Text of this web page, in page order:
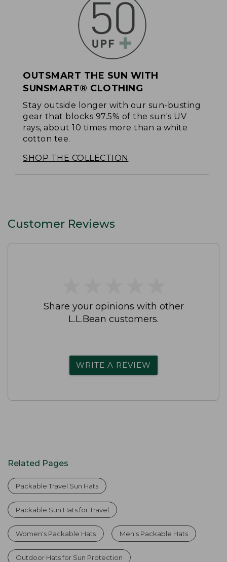
OUTSMART THE SUN WITH
SUNSMART® CLOTHING
Stay outside longer with our sun-busting
gear that blocks 97.5% of the sun's UV
rays, about 10 times more than a white
cotton tee.
SHOP THE COLLECTION
Customer Reviews
Share your opinions with other
L.L.Bean customers.
WRITE A REVIEW
Related Pages
Packable Travel Sun Hats
Packable Sun Hats for Travel
Women's Packable Hats Men's Packable Hats
Outdoor Hats for Sun Protection